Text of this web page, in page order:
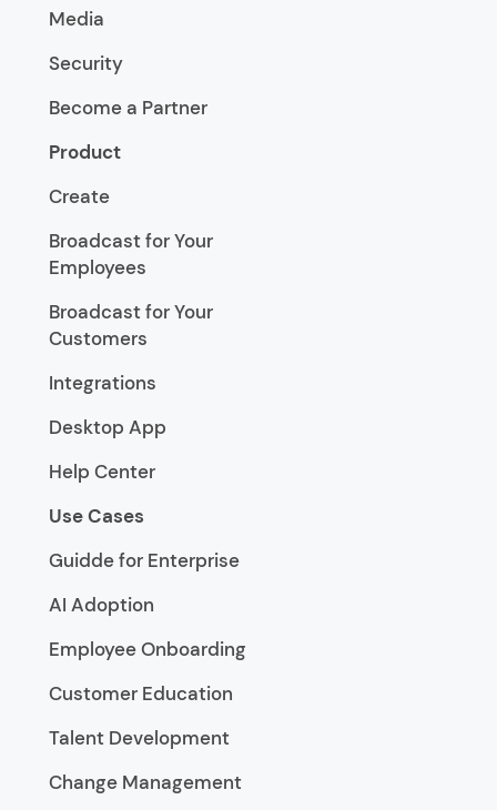
Media
Security
Become a Partner
Product
Create
Broadcast for Your
Employees
Broadcast for Your
Customers
Integrations
Desktop App
Help Center
Use Cases
Guidde for Enterprise
AI Adoption
Employee Onboarding
Customer Education
Talent Development
Change Management